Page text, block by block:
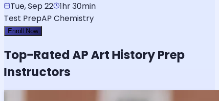
Tue, Sep 22 1hr 30min
Test PrepAP Chemistry
Enroll Now
Top-RatedAP Art HistoryPrep
Instructors